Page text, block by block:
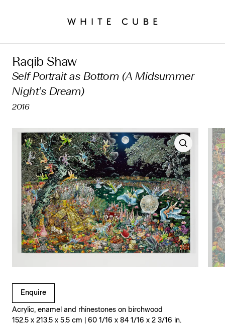
Raqib Shaw
Self Portrait as Bottom (A Midsummer
Night’s Dream)
2016
Enquire
Acrylic, enamel and rhinestones on birchwood
152.5 x 213.5 x 5.5 cm | 60 1/16 x 84 1/16 x 2 3/16 in.
Clicking on Gallery Image Buttons will update the main